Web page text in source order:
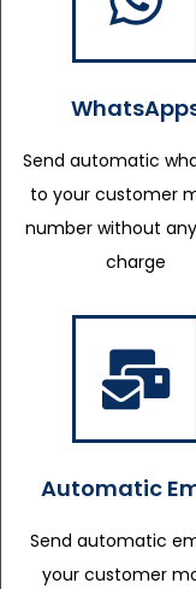
Send automatic
to your customer
number without
charge
Automatic
Send automatic
your customer